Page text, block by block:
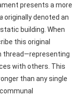
presents a more
originally denoted an
building. When
this original
thread—representing
with others. This
than any single